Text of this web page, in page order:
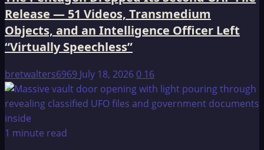
Release — 51 Videos, Transmedium
Objects, and an Intelligence Officer Left
“Virtually Speechless”
bretwalters6969 July 18, 20260 16
1 minute read